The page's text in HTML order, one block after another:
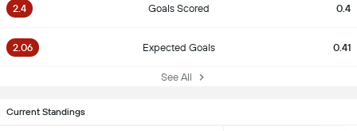
2.4 Goals Scored 0.4
2.06 Expected Goals 0.41
See All
Current Standings